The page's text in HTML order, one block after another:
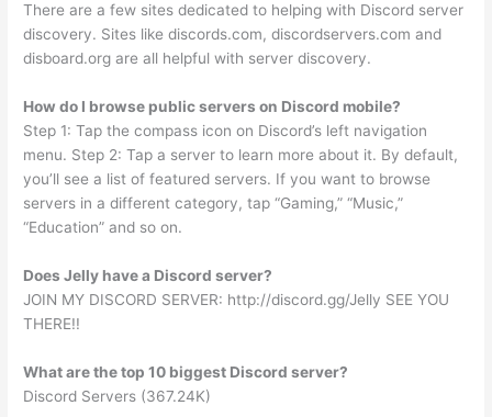
There are a few sites dedicated to helping with Discord server
discovery. Sites like discords.com, discordservers.com and
disboard.org are all helpful with server discovery.
How do I browse public servers on Discord mobile?
Step 1: Tap the compass icon on Discord’s left navigation
menu. Step 2: Tap a server to learn more about it. By default,
you’ll see a list of featured servers. If you want to browse
servers in a different category, tap “Gaming,” “Music,”
“Education” and so on.
Does Jelly have a Discord server?
JOIN MY DISCORD SERVER: http://discord.gg/Jelly SEE YOU
THERE!!
What are the top 10 biggest Discord server?
Discord Servers (367.24K)